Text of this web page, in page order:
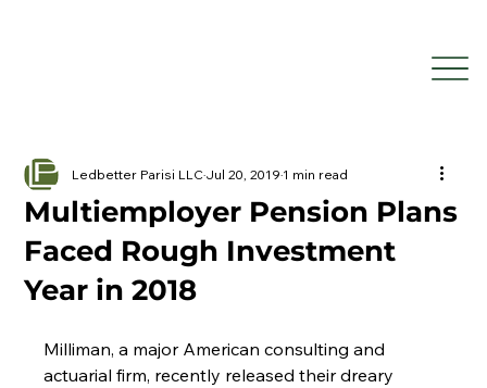
Multiemployer Pension Plans
Faced Rough Investment
Year in 2018
Ledbetter Parisi LLCJul 20, 20191 min read
Milliman, a major American consulting and
actuarial firm, recently released their dreary